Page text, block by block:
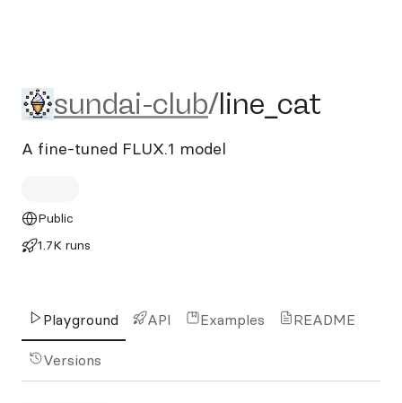
sundai-club/line_cat
sundai-club/line_cat
A fine-tuned FLUX.1 model
Public
1.7K runs
Playground API Examples README
Versions